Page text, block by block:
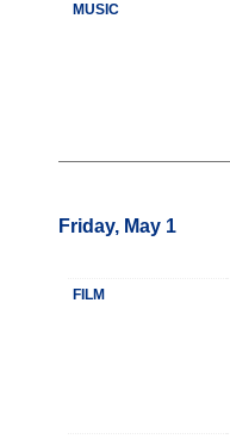
MUSIC
Friday, May 1
FILM